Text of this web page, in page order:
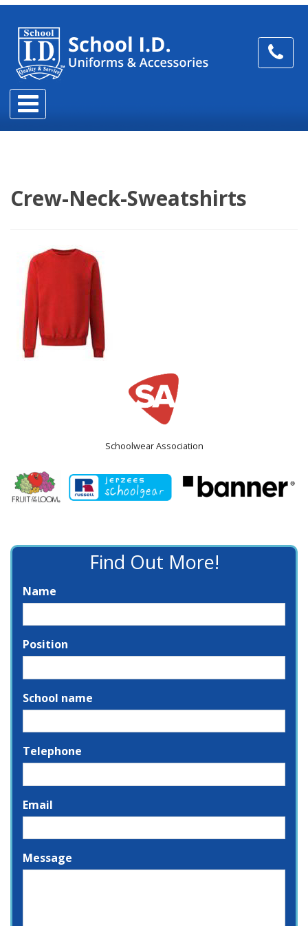
Crew-Neck-Sweatshirts
Schoolwear Association
Find Out More!
Name
Position
School name
Telephone
Email
Message